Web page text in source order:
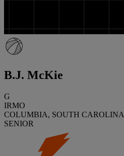
B.J. McKie
G
IRMO
COLUMBIA, SOUTH CAROLINA
SENIOR